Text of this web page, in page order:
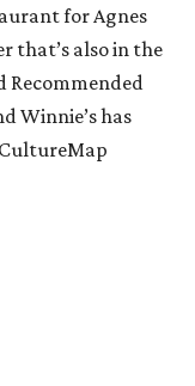
for Agnes
that’s also in the
Recommended
Winnie’s has